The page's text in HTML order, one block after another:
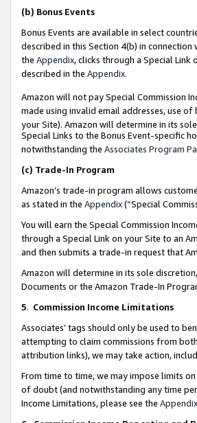
(b) Bonus Events
Bonus Events are available in select
described in this Section 4(b) in connection
the Appendix, clicks through a Special
described in the Appendix.
Amazon will not pay Special Commission
made using invalid email addresses, use
your Site). Amazon will determine in its
Special Links to the Bonus Event-specific
notwithstanding the Associates Program
(c) Trade-In Program
Amazon’s trade-in program allows
as stated in the Appendix(“Special
You will earn the Special Commission
through a Special Link on your Site to an
and then submits a trade-in request that
Amazon will determine in its sole
Documents or the Amazon Trade-In
5. Commission Income Limitations
Associates’ tags should only be used to
attempting to claim commissions from
attribution links), we may take action,
From time to time, we may impose limits
of doubt (and notwithstanding any time
Income Limitations, please see the Appendix